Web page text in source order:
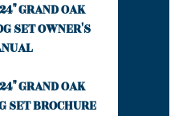
GRAND OAK
SET OWNER'S
GRAND OAK
SET BROCHURE